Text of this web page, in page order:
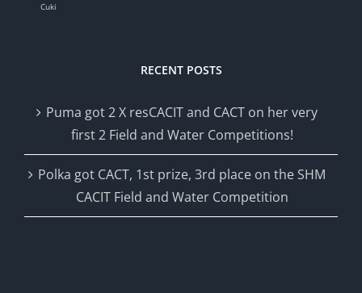
Cuki
RECENT POSTS
Puma got 2 X resCACIT and CACT on her very
first 2 Field and Water Competitions!
Polka got CACT, 1st prize, 3rd place on the SHM
CACIT Field and Water Competition